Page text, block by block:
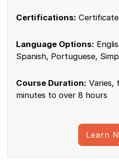
Certifications:
Language Options:
Spanish, Portuguese,
Course Duration: Varies,
minutes to over 8 hours
Learn